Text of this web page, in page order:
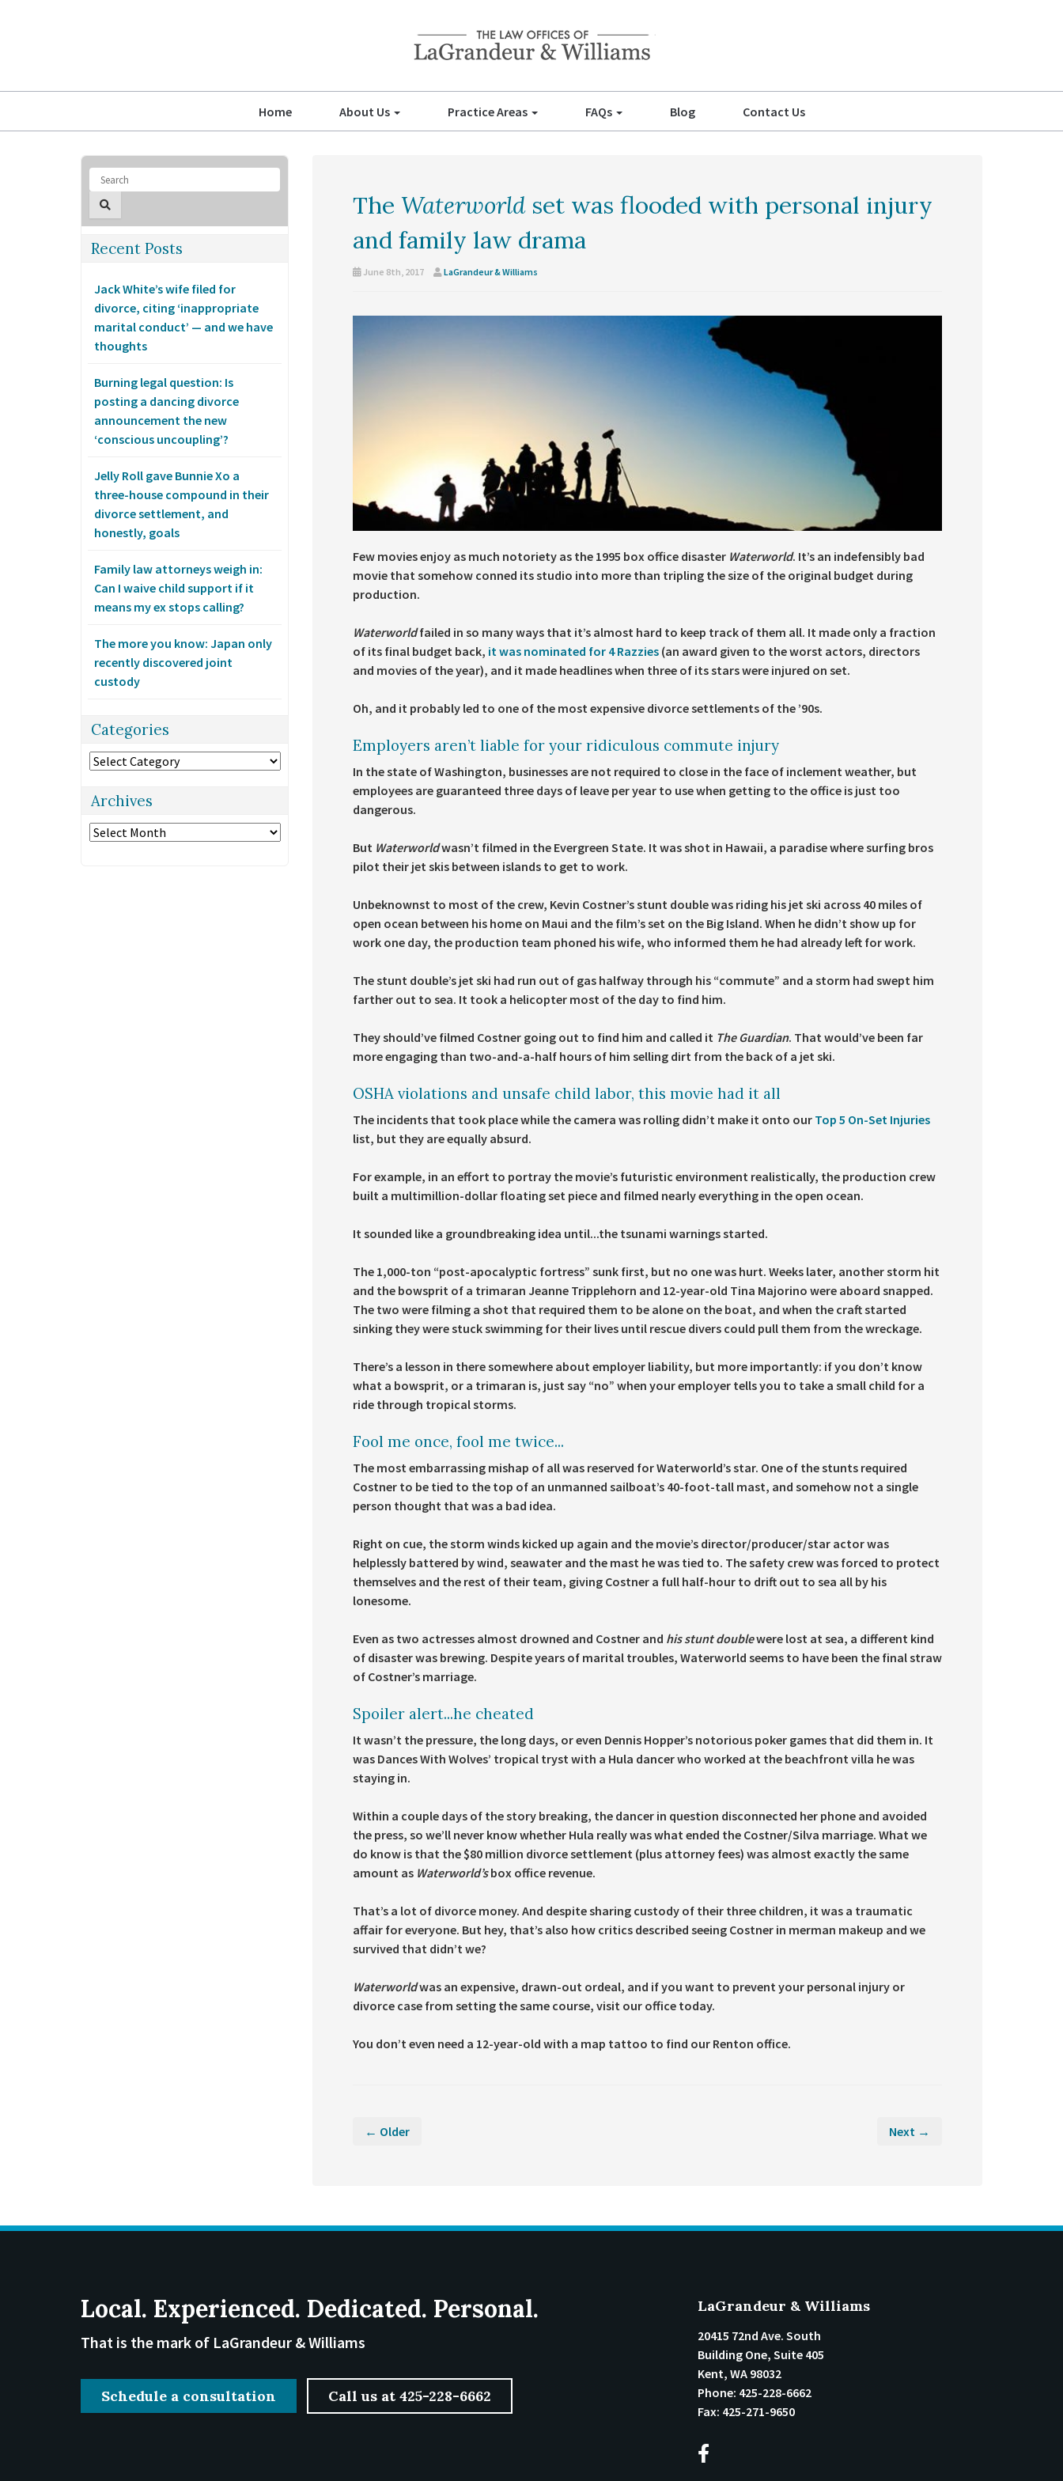
Home About Us Practice Areas FAQs Blog Contact Us
The Waterworldset was flooded with personal injury
and family law drama
June 8th, 2017 LaGrandeur & Williams
Few movies enjoy as much notoriety as the 1995 box office disaster Waterworld. It’s an indefensibly bad
movie that somehow conned its studio into more than tripling the size of the original budget during
production.
Waterworldfailed in so many ways that it’s almost hard to keep track of them all. It made only a fraction
of its final budget back, it was nominated for 4 Razzies(an award given to the worst actors, directors
and movies of the year), and it made headlines when three of its stars were injured on set.
Oh, and it probably led to one of the most expensive divorce settlements of the ’90s.
Employers aren’t liable for your ridiculous commute injury
In the state of Washington, businesses are not required to close in the face of inclement weather, but
employees are guaranteed three days of leave per year to use when getting to the office is just too
dangerous.
But Waterworldwasn’t filmed in the Evergreen State. It was shot in Hawaii, a paradise where surfing bros
pilot their jet skis between islands to get to work.
Unbeknownst to most of the crew, Kevin Costner’s stunt double was riding his jet ski across 40 miles of
open ocean between his home on Maui and the film’s set on the Big Island. When he didn’t show up for
work one day, the production team phoned his wife, who informed them he had already left for work.
The stunt double’s jet ski had run out of gas halfway through his “commute” and a storm had swept him
farther out to sea. It took a helicopter most of the day to find him.
They should’ve filmed Costner going out to find him and called it The Guardian. That would’ve been far
more engaging than two-and-a-half hours of him selling dirt from the back of a jet ski.
OSHA violations and unsafe child labor, this movie had it all
The incidents that took place while the camera was rolling didn’t make it onto our Top 5 On-Set Injuries
list, but they are equally absurd.
For example, in an effort to portray the movie’s futuristic environment realistically, the production crew
built a multimillion-dollar floating set piece and filmed nearly everything in the open ocean.
It sounded like a groundbreaking idea until...the tsunami warnings started.
The 1,000-ton “post-apocalyptic fortress” sunk first, but no one was hurt. Weeks later, another storm hit
and the bowsprit of a trimaran Jeanne Tripplehorn and 12-year-old Tina Majorino were aboard snapped.
The two were filming a shot that required them to be alone on the boat, and when the craft started
sinking they were stuck swimming for their lives until rescue divers could pull them from the wreckage.
There’s a lesson in there somewhere about employer liability, but more importantly: if you don’t know
what a bowsprit, or a trimaran is, just say “no” when your employer tells you to take a small child for a
ride through tropical storms.
Fool me once, fool me twice...
The most embarrassing mishap of all was reserved for Waterworld’s star. One of the stunts required
Costner to be tied to the top of an unmanned sailboat’s 40-foot-tall mast, and somehow not a single
person thought that was a bad idea.
Right on cue, the storm winds kicked up again and the movie’s director/producer/star actor was
helplessly battered by wind, seawater and the mast he was tied to. The safety crew was forced to protect
themselves and the rest of their team, giving Costner a full half-hour to drift out to sea all by his
lonesome.
Even as two actresses almost drowned and Costner and his stunt doublewere lost at sea, a different kind
of disaster was brewing. Despite years of marital troubles, Waterworld seems to have been the final straw
of Costner’s marriage.
Spoiler alert...he cheated
It wasn’t the pressure, the long days, or even Dennis Hopper’s notorious poker games that did them in. It
was Dances With Wolves’ tropical tryst with a Hula dancer who worked at the beachfront villa he was
staying in.
Within a couple days of the story breaking, the dancer in question disconnected her phone and avoided
the press, so we’ll never know whether Hula really was what ended the Costner/Silva marriage. What we
do know is that the $80 million divorce settlement (plus attorney fees) was almost exactly the same
amount as Waterworld’sbox office revenue.
That’s a lot of divorce money. And despite sharing custody of their three children, it was a traumatic
affair for everyone. But hey, that’s also how critics described seeing Costner in merman makeup and we
survived that didn’t we?
Waterworldwas an expensive, drawn-out ordeal, and if you want to prevent your personal injury or
divorce case from setting the same course, visit our office today.
You don’t even need a 12-year-old with a map tattoo to find our Renton office.
← Older Next →
Recent Posts
Jack White’s wife filed for
divorce, citing ‘inappropriate
marital conduct’ — and we have
thoughts
Burning legal question: Is
posting a dancing divorce
announcement the new
‘conscious uncoupling’?
Jelly Roll gave Bunnie Xo a
three-house compound in their
divorce settlement, and
honestly, goals
Family law attorneys weigh in:
Can I waive child support if it
means my ex stops calling?
The more you know: Japan only
recently discovered joint
custody
Categories
Categories
Archives
Archives
Local. Experienced. Dedicated. Personal.
That is the mark of LaGrandeur & Williams
Schedule a consultation Call us at 425-228-6662
LaGrandeur & Williams
20415 72nd Ave. South
Building One, Suite 405
Kent, WA 98032
Phone: 425-228-6662
Fax: 425-271-9650